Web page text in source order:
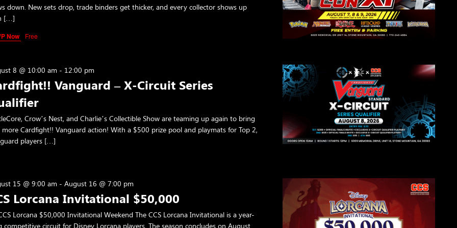
down. New sets drop, trade binders get thicker, and every collector shows up
[…]
Now Free
Vanguard – X-Circuit Series
8 @ 10:00 am - 12:00 pm
Crow’s Nest, and Charlie’s Collectible Show are teaming up again to bring
Cardfight!! Vanguard action! With a $500 prize pool and playmats for Top 2,
players […]
Lorcana Invitational $50,000
15 @ 9:00 am - August 16 @ 7:00 pm
Lorcana $50,000 Invitational Weekend The CCS Lorcana Invitational is a year-
competitive circuit for Disney Lorcana players. The season concludes on August